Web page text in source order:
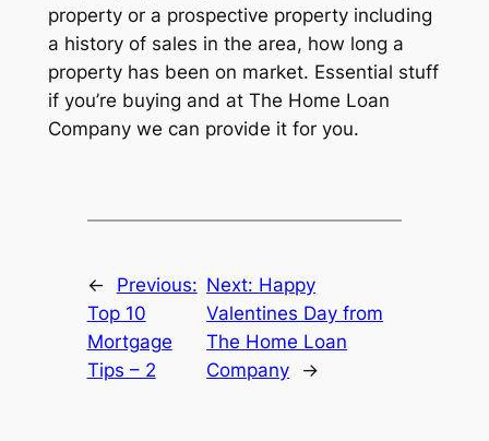
property or a prospective property including
a history of sales in the area, how long a
property has been on market. Essential stuff
if you’re buying and at The Home Loan
Company we can provide it for you.
←
Previous:
Top 10
Mortgage
Tips – 2
Next: Happy
Valentines Day from
The Home Loan
Company
→